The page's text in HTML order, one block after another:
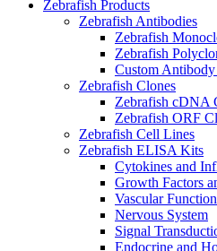
Zebrafish Products
Zebrafish Antibodies
Zebrafish
Zebrafish
Custom
Zebrafish Clones
Zebrafish cDNA
Zebrafish ORF
Zebrafish Cell Lines
Zebrafish ELISA Kits
Cytokines and
Growth Factors
Vascular
Nervous System
Signal
Endocrine and